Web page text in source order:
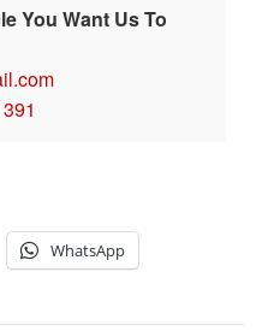
You Want Us To
WhatsApp